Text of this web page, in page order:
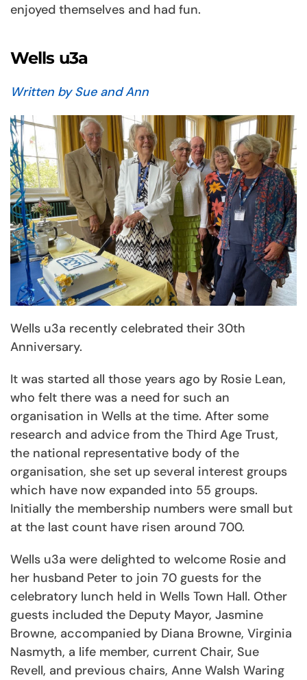
enjoyed themselves and had fun.
Wells u3a
Written by Sue and Ann
Wells u3a recently celebrated their 30th
Anniversary.
It was started all those years ago by Rosie Lean,
who felt there was a need for such an
organisation in Wells at the time. After some
research and advice from the Third Age Trust,
the national representative body of the
organisation, she set up several interest groups
which have now expanded into 55 groups.
Initially the membership numbers were small but
at the last count have risen around 700.
Wells u3a were delighted to welcome Rosie and
her husband Peter to join 70 guests for the
celebratory lunch held in Wells Town Hall. Other
guests included the Deputy Mayor, Jasmine
Browne, accompanied by Diana Browne, Virginia
Nasmyth, a life member, current Chair, Sue
Revell, and previous chairs, Anne Walsh Waring